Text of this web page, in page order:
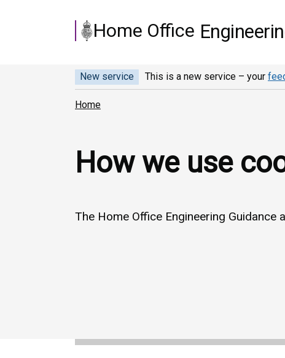
Home Office
New service This is a new service – your
Home
How we use
The Home Office Engineering